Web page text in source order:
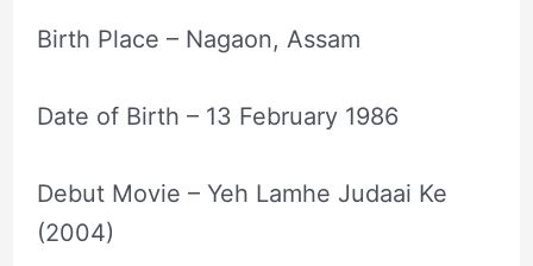
Birth Place – Nagaon, Assam
Date of Birth – 13 February 1986
Debut Movie – Yeh Lamhe Judaai Ke
(2004)